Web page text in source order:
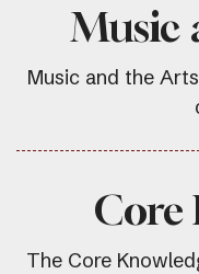
Music
Music and the
Core
The Core